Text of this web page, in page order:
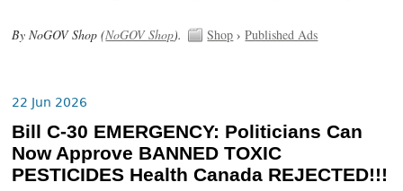
By NoGOV Shop (NoGOV Shop). Shop ›Published Ads
22 Jun 2026
Bill C-30 EMERGENCY: Politicians Can
Now Approve BANNED TOXIC
PESTICIDES Health Canada REJECTED!!!